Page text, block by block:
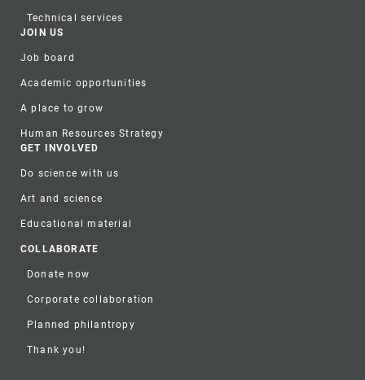
Technical services
JOIN US
Job board
Academic opportunities
A place to grow
Human Resources Strategy
GET INVOLVED
Do science with us
Art and science
Educational material
COLLABORATE
Donate now
Corporate collaboration
Planned philantropy
Thank you!